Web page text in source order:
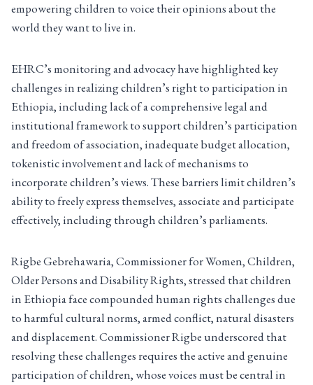
empowering children to voice their opinions about the
world they want to live in.
EHRC’s monitoring and advocacy have highlighted key
challenges in realizing children’s right to participation in
Ethiopia, including lack of a comprehensive legal and
institutional framework to support children’s participation
and freedom of association, inadequate budget allocation,
tokenistic involvement and lack of mechanisms to
incorporate children’s views. These barriers limit children’s
ability to freely express themselves, associate and participate
effectively, including through children’s parliaments.
Rigbe Gebrehawaria, Commissioner for Women, Children,
Older Persons and Disability Rights, stressed that children
in Ethiopia face compounded human rights challenges due
to harmful cultural norms, armed conflict, natural disasters
and displacement. Commissioner Rigbe underscored that
resolving these challenges requires the active and genuine
participation of children, whose voices must be central in